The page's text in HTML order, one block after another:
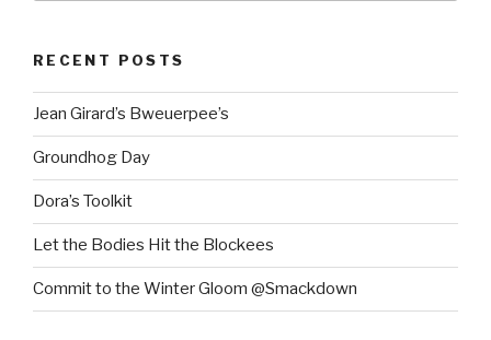
RECENT POSTS
Jean Girard’s Bweuerpee’s
Groundhog Day
Dora’s Toolkit
Let the Bodies Hit the Blockees
Commit to the Winter Gloom @Smackdown